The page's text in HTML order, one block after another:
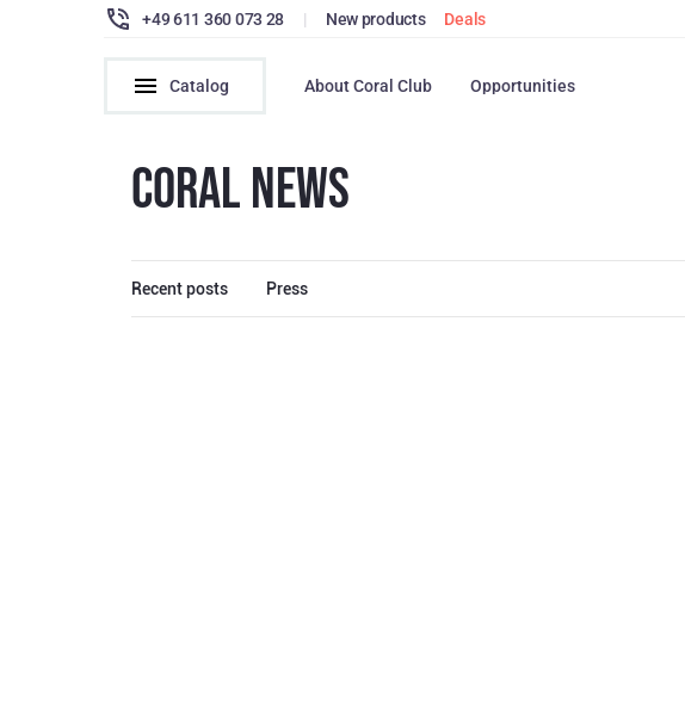
+49 611 360 073 28 | New products Deals
Catalog About Coral Club Opportunities
CORAL NEWS
Recent posts Press